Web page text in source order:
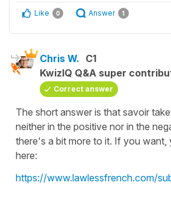
Like 0 Answer 1
Chris W. C1
KwizIQ Q&A super
Correct answer
The short answer is that savoir
neither in the positive nor in the
there's a bit more to it. If you
here:
https://www.lawlessfrench.com/